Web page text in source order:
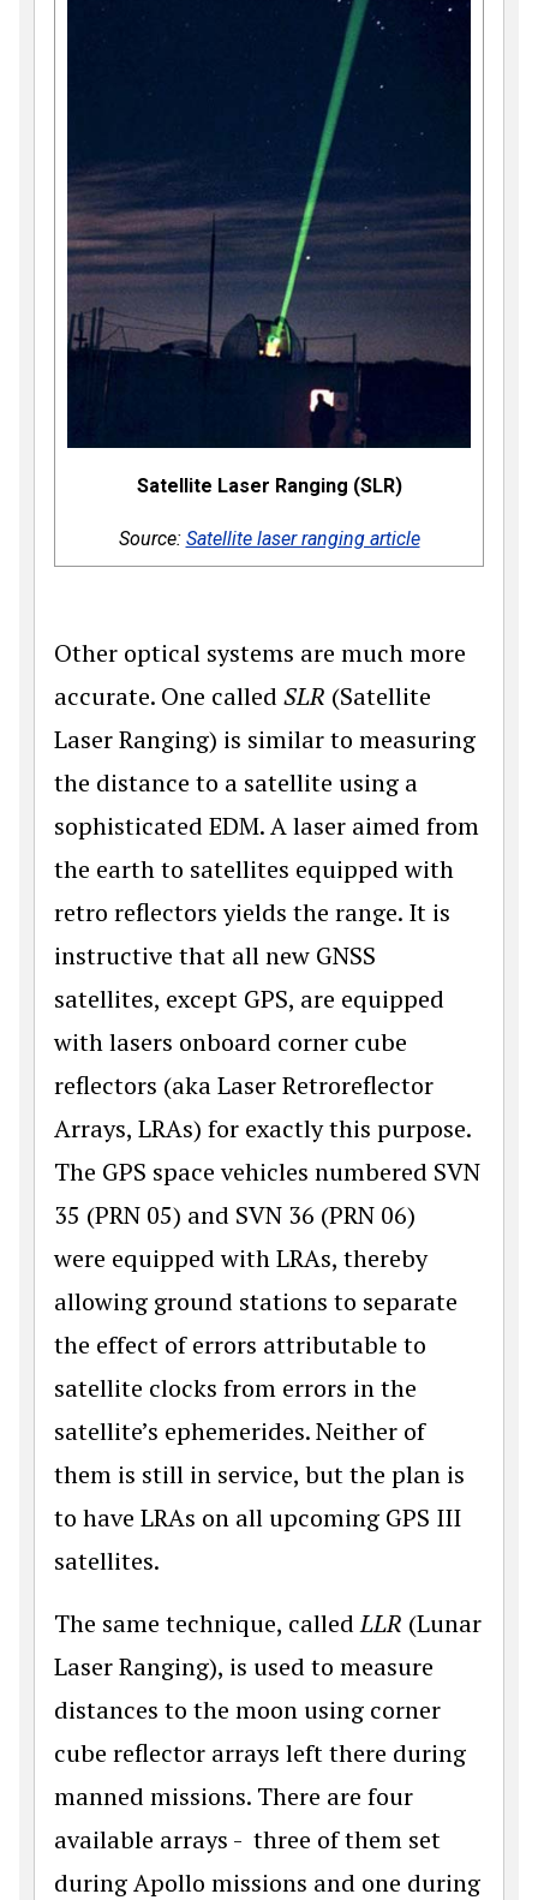
Satellite Laser Ranging (SLR)
Source: Satellite laser ranging article
Other optical systems are much more
accurate. One called SLR (Satellite
Laser Ranging) is similar to measuring
the distance to a satellite using a
sophisticated EDM. A laser aimed from
the earth to satellites equipped with
retro reflectors yields the range. It is
instructive that all new GNSS
satellites, except GPS, are equipped
with lasers onboard corner cube
reflectors (aka Laser Retroreflector
Arrays, LRAs) for exactly this purpose.
The GPS space vehicles numbered SVN
35 (PRN 05) and SVN 36 (PRN 06)
were equipped with LRAs, thereby
allowing ground stations to separate
the effect of errors attributable to
satellite clocks from errors in the
satellite’s ephemerides. Neither of
them is still in service, but the plan is
to have LRAs on all upcoming GPS III
satellites.
The same technique, calledLLR (Lunar
Laser Ranging), is used to measure
distances to the moon using corner
cube reflector arrays left there during
manned missions. There are four
available arrays - three of them set
during Apollo missions and one during